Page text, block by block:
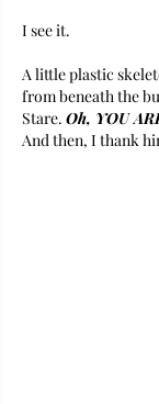
I see it.
A little plastic
from beneath the
Stare. Oh, YOU
And then, I thank